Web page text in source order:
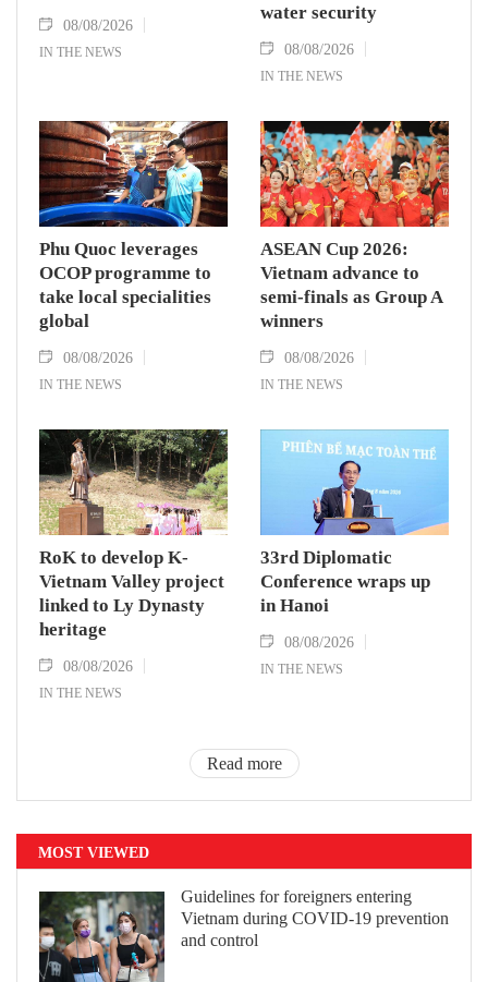
08/08/2026
IN THE NEWS
water security
08/08/2026
IN THE NEWS
Phu Quoc leverages
OCOP programme to
take local specialities
global
08/08/2026
IN THE NEWS
ASEAN Cup 2026:
Vietnam advance to
semi-finals as Group A
winners
08/08/2026
IN THE NEWS
RoK to develop K-
Vietnam Valley project
linked to Ly Dynasty
heritage
08/08/2026
IN THE NEWS
33rd Diplomatic
Conference wraps up
in Hanoi
08/08/2026
IN THE NEWS
Read more
MOST VIEWED
Guidelines for foreigners entering
Vietnam during COVID-19 prevention
and control